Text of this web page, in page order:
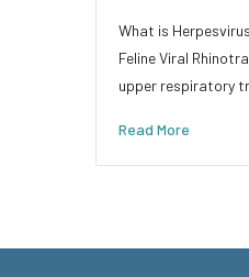
What is
Feline Viral
upper respiratory
Read More